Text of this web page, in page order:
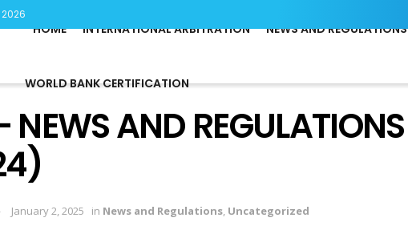
HOME INTERNATIONAL ARBITRATION NEWS AND REGULATIONS
WORLD BANK CERTIFICATION
AND REGULATIONS
January 2, 2025 in News and Regulations, Uncategorized